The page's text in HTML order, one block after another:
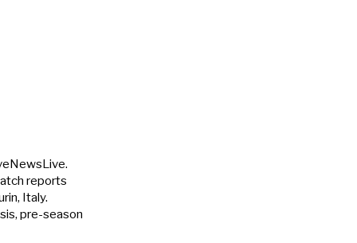
reports
Italy.
pre-season